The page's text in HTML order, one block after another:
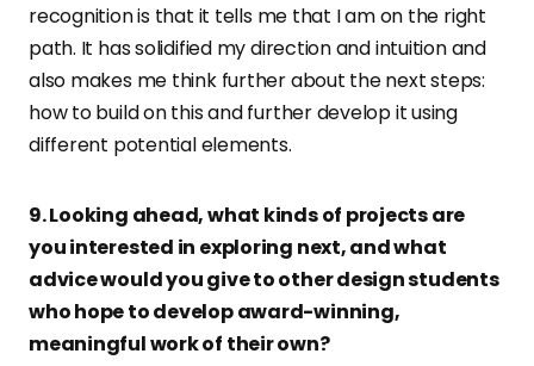
recognition is that it tells me that I am on the right
path. It has solidified my direction and intuition and
also makes me think further about the next steps:
how to build on this and further develop it using
different potential elements.
9. Looking ahead, what kinds of projects are
you interested in exploring next, and what
advice would you give to other design students
who hope to develop award-winning,
meaningful work of their own?